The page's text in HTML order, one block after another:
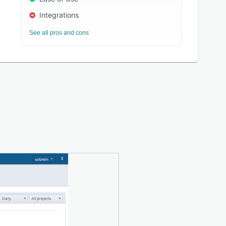
Integrations
See all pros and cons